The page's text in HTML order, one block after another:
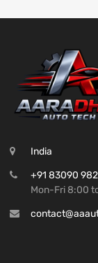
India
+91 83090
Mon-Fri 8:00